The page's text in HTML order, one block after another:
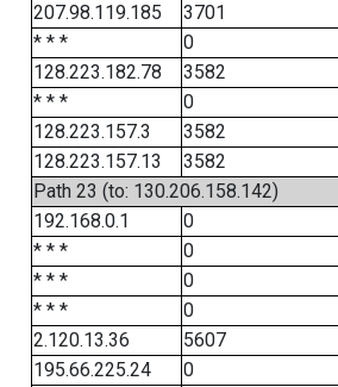
207.98.119.185
3701
* * *
0
128.223.182.78
3582
* * *
0
128.223.157.3
3582
128.223.157.13
3582
Path 23 (to: 130.206.158.142)
192.168.0.1
0
* * *
0
* * *
0
* * *
0
2.120.13.36
5607
195.66.225.24
0